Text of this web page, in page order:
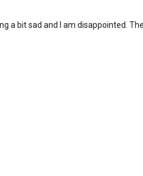
a bit sad and I am disappointed. The